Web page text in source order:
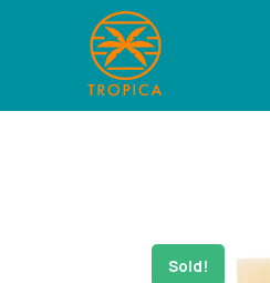
Sold!